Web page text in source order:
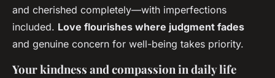
and cherished completely—with imperfections
included. Love flourishes where judgment fades
and genuine concern for well-being takes priority.
Your kindness and compassion in daily life